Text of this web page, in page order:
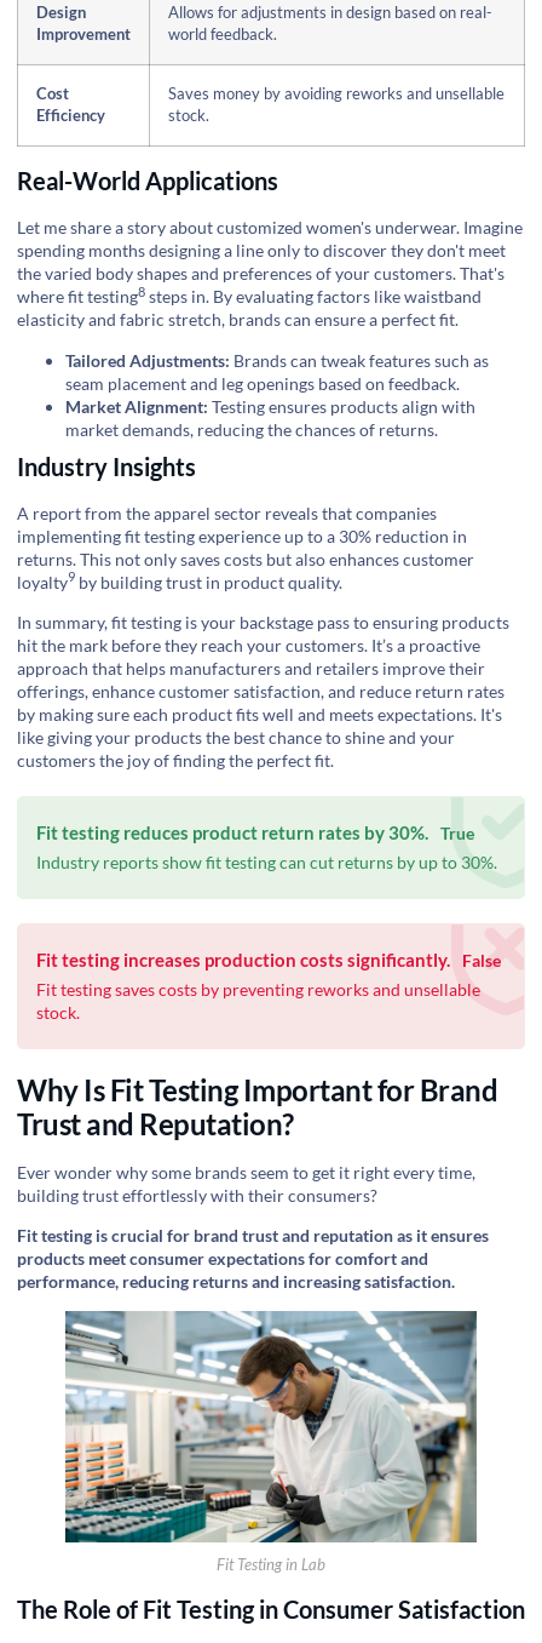
Design
Improvement
Allows for adjustments in design based on real-
world feedback.
Cost
Efficiency
Saves money by avoiding reworks and unsellable
stock.
Real-World Applications
Let me share a story about customized women's underwear. Imagine
spending months designing a line only to discover they don't meet
the varied body shapes and preferences of your customers. That's
wherefit testing8 steps in. By evaluating factors like waistband
elasticity and fabric stretch, brands can ensure a perfect fit.
Tailored Adjustments: Brands can tweak features such as
seam placement and leg openings based on feedback.
Market Alignment: Testing ensures products align with
market demands, reducing the chances of returns.
Industry Insights
A report from the apparel sector reveals that companies
implementing fit testing experience up to a 30% reduction in
returns. This not only saves costs but also enhancescustomer
loyalty9 by building trust in product quality.
In summary, fit testing is your backstage pass to ensuring products
hit the mark before they reach your customers. It’s a proactive
approach that helps manufacturers and retailers improve their
offerings, enhance customer satisfaction, and reduce return rates
by making sure each product fits well and meets expectations. It's
like giving your products the best chance to shine and your
customers the joy of finding the perfect fit.
Fit testing reduces product return rates by 30%. True
Industry reports show fit testing can cut returns by up to 30%.
Fit testing increases production costs significantly.
False
Fit testing saves costs by preventing reworks and unsellable
stock.
Why Is Fit Testing Important for Brand
Trust and Reputation?
Ever wonder why some brands seem to get it right every time,
building trust effortlessly with their consumers?
Fit testing is crucial for brand trust and reputation as it ensures
products meet consumer expectations for comfort and
performance, reducing returns and increasing satisfaction.
Fit Testing in Lab
The Role of Fit Testing in Consumer Satisfaction